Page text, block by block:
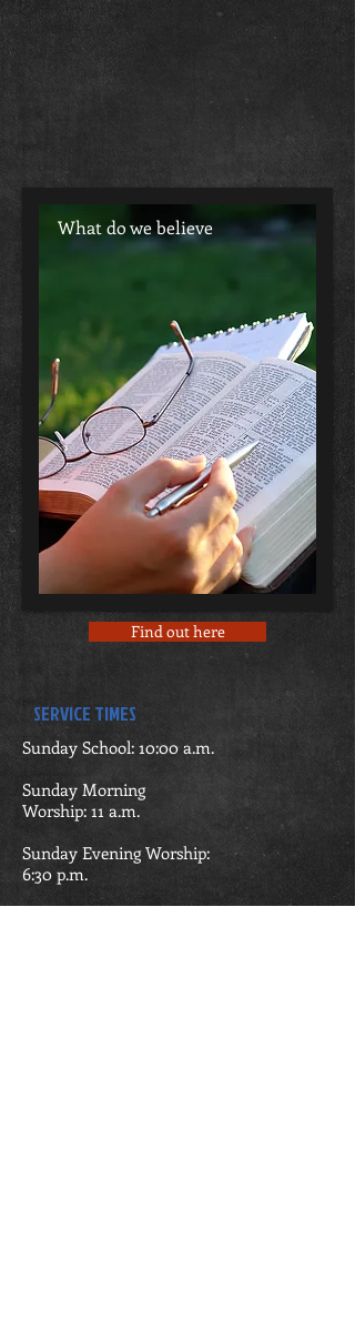
What do we believe
Find out here
SERVICE TIMES
Sunday School: 10:00 a.m.
Sunday Morning
Worship: 11 a.m.
Sunday Evening Worship:
6:30 p.m.